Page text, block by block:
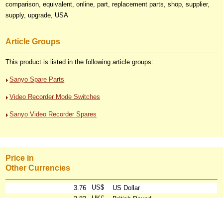
comparison, equivalent, online, part, replacement parts, shop, supplier,
supply, upgrade, USA
Article Groups
This product is listed in the following article groups:
Sanyo Spare Parts
Video Recorder Mode Switches
Sanyo Video Recorder Spares
Price in
Other Currencies
3.76 US$
US Dollar